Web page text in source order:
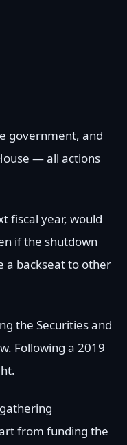
government, and
— all actions
fiscal year, would
if the shutdown
a backseat to other
the Securities and
Following a 2019
from funding the